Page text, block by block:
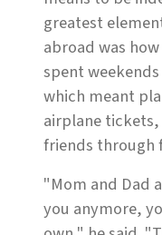
greatest
abroad was
spent
which meant
airplane
friends through
"Mom and Dad
you anymore,